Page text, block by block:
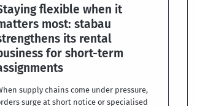
flexible when it
most: stabau
its rental
for short-term
supply chains come under pressure,
surge at short notice or specialised